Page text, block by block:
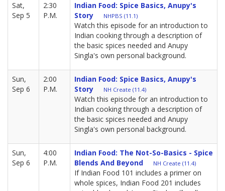
Sat,
Sep 5
2:30
P.M.
Indian Food: Spice Basics, Anupy's
Story
NHPBS (11.1)
Watch this episode for an introduction to
Indian cooking through a description of
the basic spices needed and Anupy
Singla's own personal background.
Sun,
Sep 6
2:00
P.M.
Indian Food: Spice Basics, Anupy's
Story
NH Create (11.4)
Watch this episode for an introduction to
Indian cooking through a description of
the basic spices needed and Anupy
Singla's own personal background.
Sun,
Sep 6
4:00
P.M.
Indian Food: The Not-So-Basics - Spice
Blends And Beyond
NH Create (11.4)
If Indian Food 101 includes a primer on
whole spices, Indian Food 201 includes